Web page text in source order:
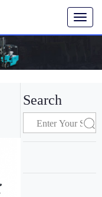
T
o
v
i
Search